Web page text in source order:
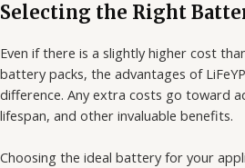
Selecting the Right
Even if there is a slightly higher cost
battery packs, the advantages of
difference. Any extra costs go toward
lifespan, and other invaluable benefits.
Choosing the ideal battery for your